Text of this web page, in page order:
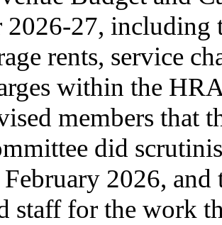
2026-27, including
rents, service
within the
members that
did
February 2026,
staff for the work